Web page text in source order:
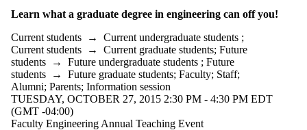
Audience
Learn what a graduate degree in engineering can off you!
Current students → Current undergraduate students ;
Current students → Current graduate students; Future
students → Future undergraduate students ; Future
students → Future graduate students; Faculty; Staff;
Alumni; Parents; Information session
TUESDAY, OCTOBER 27, 2015 2:30 PM - 4:30 PM EDT
(GMT -04:00)
Faculty Engineering Annual Teaching Event